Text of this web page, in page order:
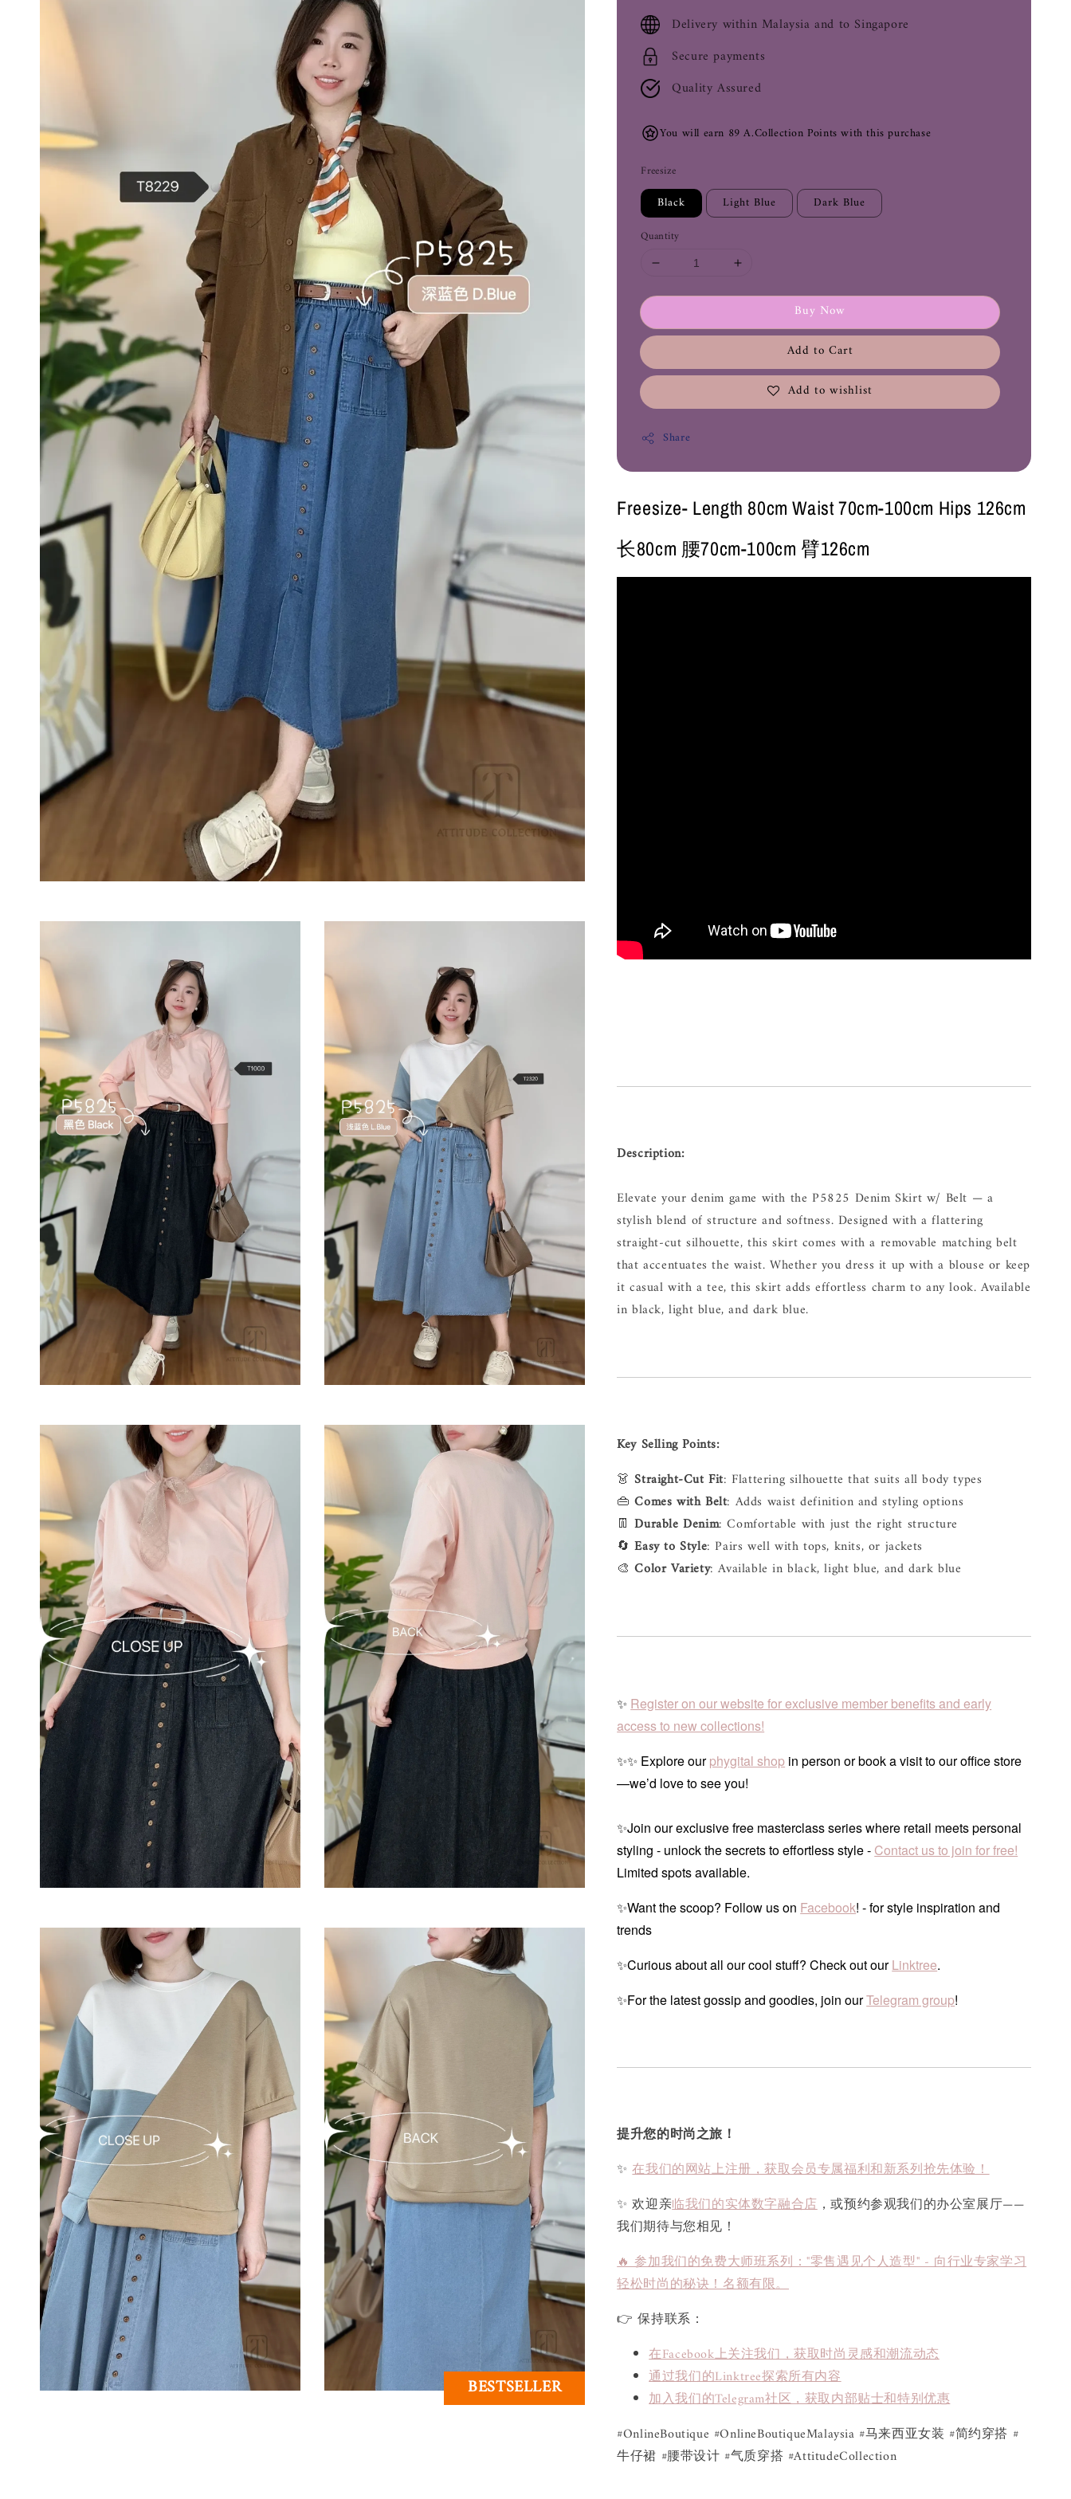
BESTSELLER
priceDelivery within Malaysia and to Singapore
Secure payments
Quality Assured
You will earn 89 A.Collection Points with this purchase
Freesize
Black Light Blue Dark Blue
Quantity
Buy Now
Add to Cart
Add to wishlist
Share
Freesize- Length 80cm Waist 70cm-100cm Hips 126cm
长80cm 腰70cm-100cm 臂126cm
Description:
Elevate your denim game with the P5825 Denim Skirt w/ Belt — a
stylish blend of structure and softness. Designed with a flattering
straight-cut silhouette, this skirt comes with a removable matching belt
that accentuates the waist. Whether you dress it up with a blouse or keep
it casual with a tee, this skirt adds effortless charm to any look. Available
in black, light blue, and dark blue.
Key Selling Points:
👗Straight-Cut Fit: Flattering silhouette that suits all body types
👜Comes with Belt: Adds waist definition and styling options
👖Durable Denim: Comfortable with just the right structure
🔄Easy to Style: Pairs well with tops, knits, or jackets
🎨Color Variety: Available in black, light blue, and dark blue
✨ Register on our website for exclusive member benefits and early
access to new collections!
✨✨ Explore ourphygital shop in person or book a visit to our office store
—we’d love to see you!
✨Join our exclusive free masterclass series where retail meets personal
styling - unlock the secrets to effortless style - Contact us to join for free!
Limited spots available.
✨Want the scoop? Follow us on Facebook! - for style inspiration and
trends
✨Curious about all our cool stuff? Check out ourLinktree.
✨For the latest gossip and goodies, join ourTelegram group!
提升您的时尚之旅！
✨在我们的网站上注册，获取会员专属福利和新系列抢先体验！
✨ 欢迎亲临我们的实体数字融合店，或预约参观我们的办公室展厅——
我们期待与您相见！
🔥 参加我们的免费大师班系列："零售遇见个人造型" - 向行业专家学习
轻松时尚的秘诀！名额有限。
👉 保持联系：
在Facebook上关注我们，获取时尚灵感和潮流动态
通过我们的Linktree探索所有内容
加入我们的Telegram社区，获取内部贴士和特别优惠
#OnlineBoutique #OnlineBoutiqueMalaysia #马来西亚女装 #简约穿搭 #
牛仔裙 #腰带设计 #气质穿搭 #AttitudeCollection